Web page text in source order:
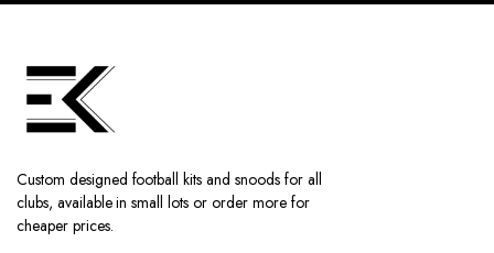
Custom designed football kits and snoods for all
clubs, available in small lots or order more for
cheaper prices.